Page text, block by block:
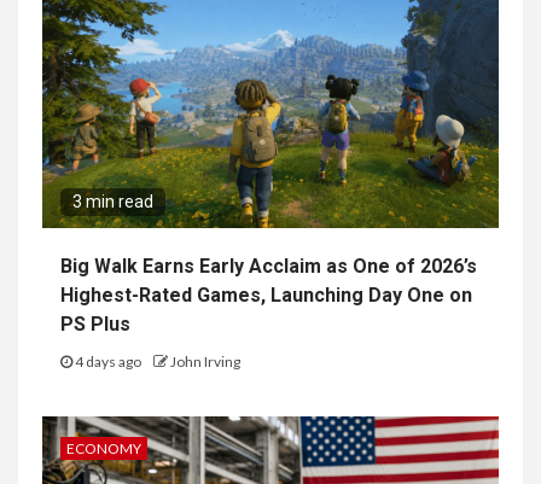
3 min read
Big Walk Earns Early Acclaim as One of 2026’s
Highest-Rated Games, Launching Day One on
PS Plus
4 days ago John Irving
ECONOMY